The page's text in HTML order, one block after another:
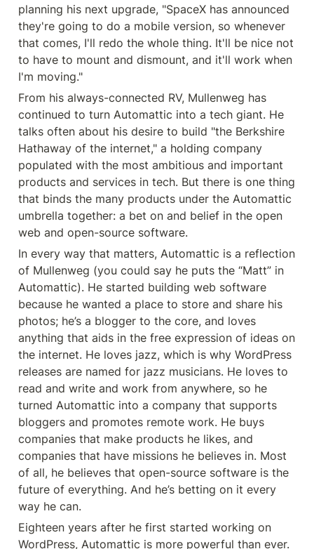
planning his next upgrade, "SpaceX has announced
they're going to do a mobile version, so whenever
that comes, I'll redo the whole thing. It'll be nice not
to have to mount and dismount, and it'll work when
I'm moving."
From his always-connected RV, Mullenweg has
continued to turn Automattic into a tech giant. He
talks often about his desire to build "the Berkshire
Hathaway of the internet," a holding company
populated with the most ambitious and important
products and services in tech. But there is one thing
that binds the many products under the Automattic
umbrella together: a bet on and belief in the open
web and open-source software.
In every way that matters, Automattic is a reflection
of Mullenweg (you could say he puts the “Matt” in
Automattic). He started building web software
because he wanted a place to store and share his
photos; he’s a blogger to the core, and loves
anything that aids in the free expression of ideas on
the internet. He loves jazz, which is why WordPress
releases are named for jazz musicians. He loves to
read and write and work from anywhere, so he
turned Automattic into a company that supports
bloggers and promotes remote work. He buys
companies that make products he likes, and
companies that have missions he believes in. Most
of all, he believes that open-source software is the
future of everything. And he’s betting on it every
way he can.
Eighteen years after he first started working on
WordPress, Automattic is more powerful than ever.